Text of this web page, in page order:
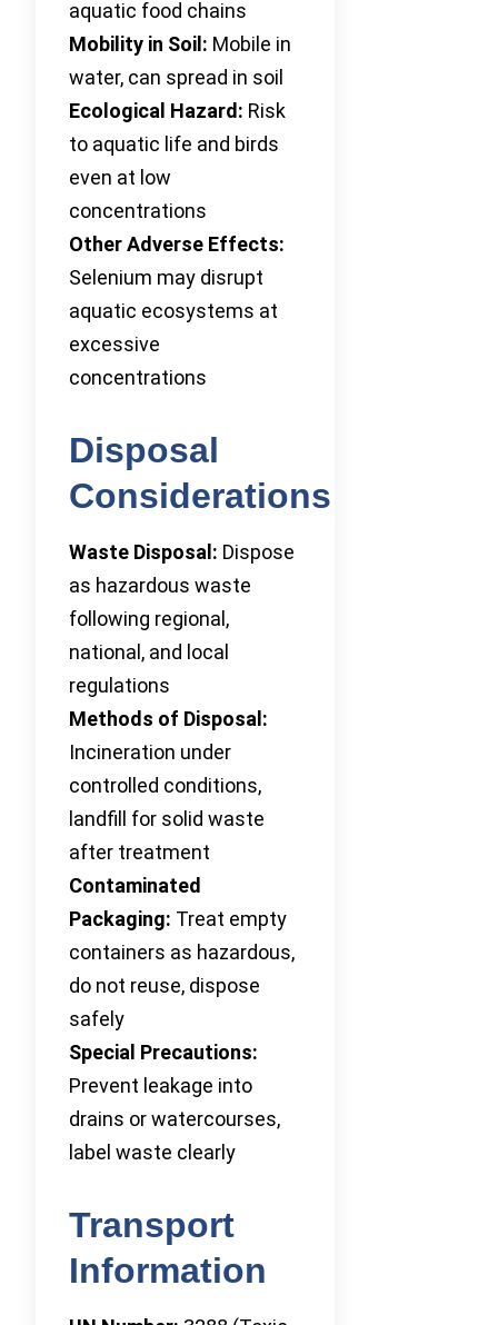
aquatic food chains
Mobility in Soil: Mobile in
water, can spread in soil
Ecological Hazard: Risk
to aquatic life and birds
even at low
concentrations
Other Adverse Effects:
Selenium may disrupt
aquatic ecosystems at
excessive
concentrations
Disposal
Considerations
Waste Disposal: Dispose
as hazardous waste
following regional,
national, and local
regulations
Methods of Disposal:
Incineration under
controlled conditions,
landfill for solid waste
after treatment
Contaminated
Packaging: Treat empty
containers as hazardous,
do not reuse, dispose
safely
Special Precautions:
Prevent leakage into
drains or watercourses,
label waste clearly
Transport
Information